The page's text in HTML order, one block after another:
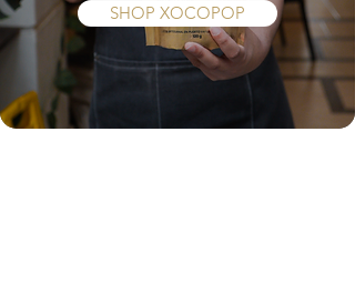
SHOP XOCOPOP